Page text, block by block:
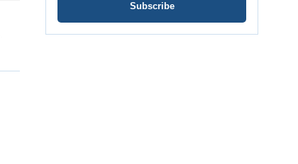
Subscribe